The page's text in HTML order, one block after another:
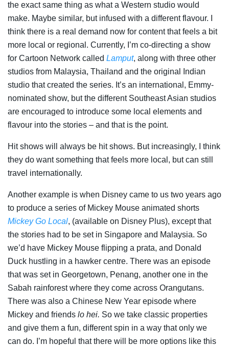
the exact same thing as what a Western studio would
make. Maybe similar, but infused with a different flavour. I
think there is a real demand now for content that feels a bit
more local or regional. Currently, I’m co-directing a show
for Cartoon Network called Lamput, along with three other
studios from Malaysia, Thailand and the original Indian
studio that created the series. It’s an international, Emmy-
nominated show, but the different Southeast Asian studios
are encouraged to introduce some local elements and
flavour into the stories – and that is the point.
Hit shows will always be hit shows. But increasingly, I think
they do want something that feels more local, but can still
travel internationally.
Another example is when Disney came to us two years ago
to produce a series of Mickey Mouse animated shorts
Mickey Go Local, (available on Disney Plus), except that
the stories had to be set in Singapore and Malaysia. So
we’d have Mickey Mouse flipping a prata, and Donald
Duck hustling in a hawker centre. There was an episode
that was set in Georgetown, Penang, another one in the
Sabah rainforest where they come across Orangutans.
There was also a Chinese New Year episode where
Mickey and friends lo hei. So we take classic properties
and give them a fun, different spin in a way that only we
can do. I’m hopeful that there will be more options like this